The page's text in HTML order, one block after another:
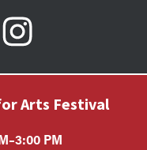
Arts Festival
PM